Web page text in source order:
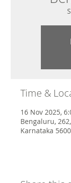
Time &
16 Nov 2025,
Bengaluru,
Karnataka